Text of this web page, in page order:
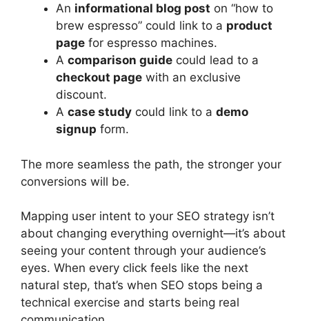
An informational blog post on “how to
brew espresso” could link to a product
page for espresso machines.
A comparison guide could lead to a
checkout page with an exclusive
discount.
A case study could link to a demo
signup form.
The more seamless the path, the stronger your
conversions will be.
Mapping user intent to your SEO strategy isn’t
about changing everything overnight—it’s about
seeing your content through your audience’s
eyes. When every click feels like the next
natural step, that’s when SEO stops being a
technical exercise and starts being real